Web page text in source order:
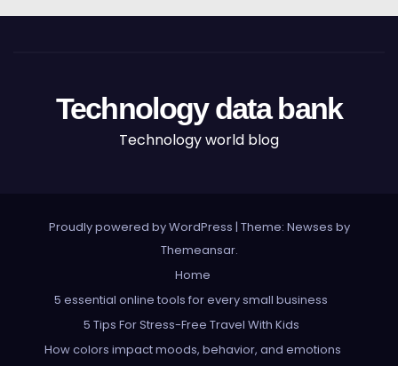
Technology data bank
Technology world blog
Proudly powered by WordPress | Theme: Newses by
Themeansar.
Home
5 essential online tools for every small business
5 Tips For Stress-Free Travel With Kids
How colors impact moods, behavior, and emotions